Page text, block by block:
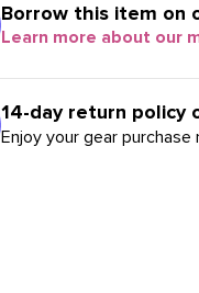
Borrow this item on
Learn more about our
14-day return policy
Enjoy your gear purchase